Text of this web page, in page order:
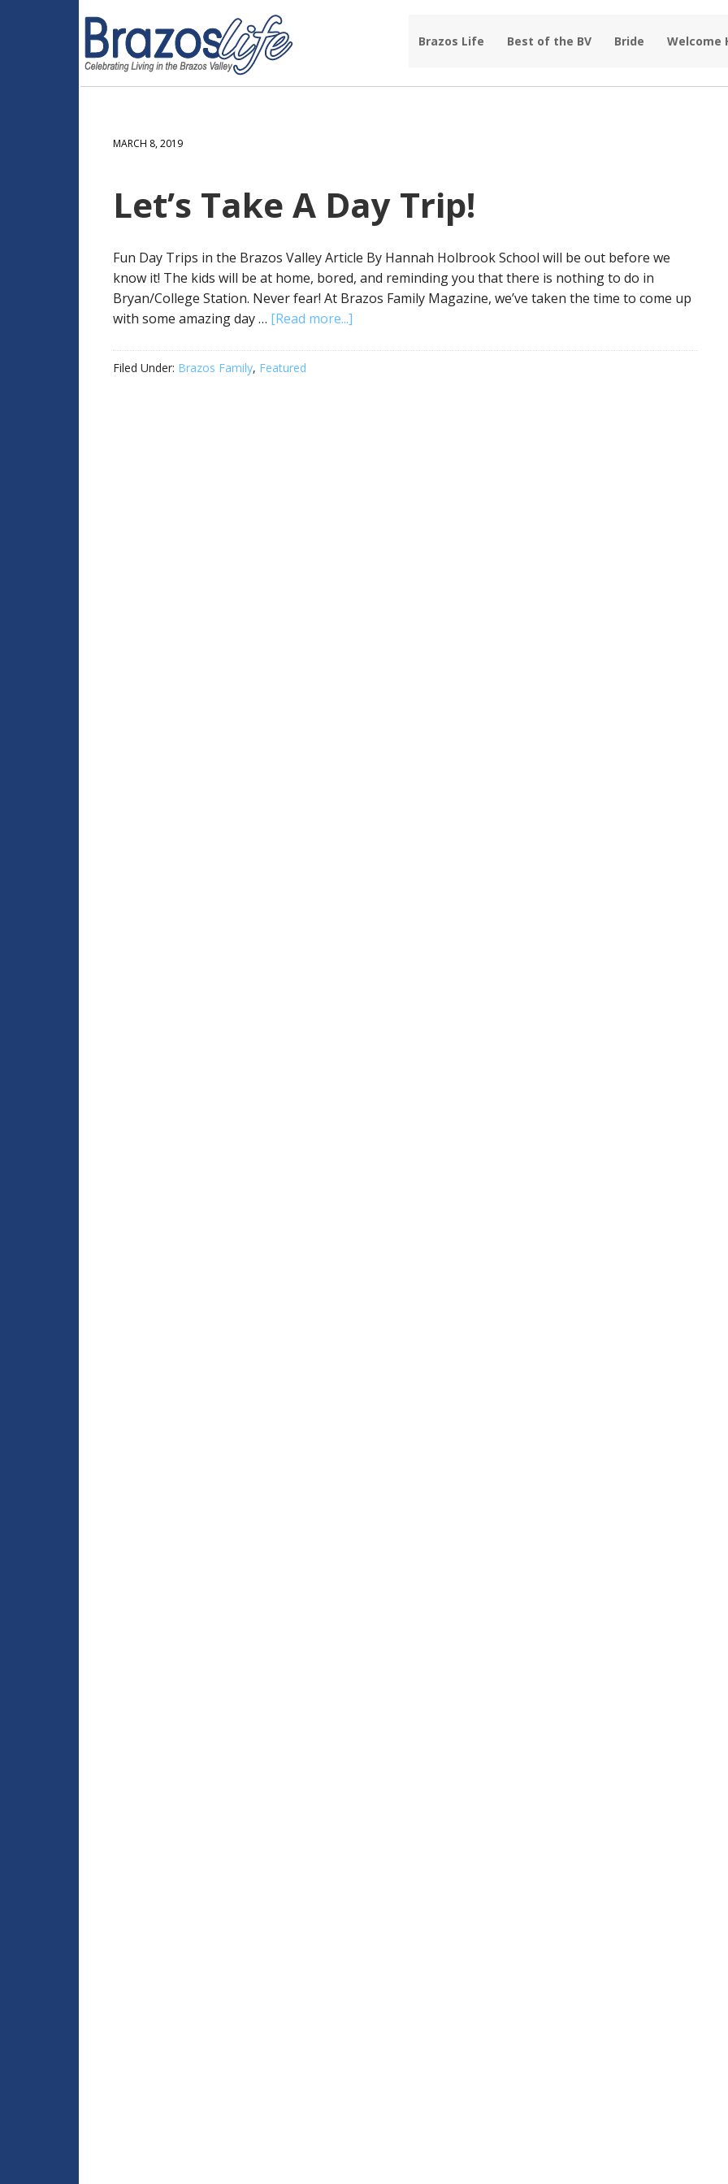
Brazos Life Best of the BV Bride Welcome
MARCH 8, 2019
Let’s Take A Day Trip!
Fun Day Trips in the Brazos Valley Article By Hannah Holbrook School will be out before we
know it! The kids will be at home, bored, and reminding you that there is nothing to do in
Bryan/College Station. Never fear! At Brazos Family Magazine, we’ve taken the time to come up
with some amazing day … [Read more...]
Filed Under: Brazos Family, Featured